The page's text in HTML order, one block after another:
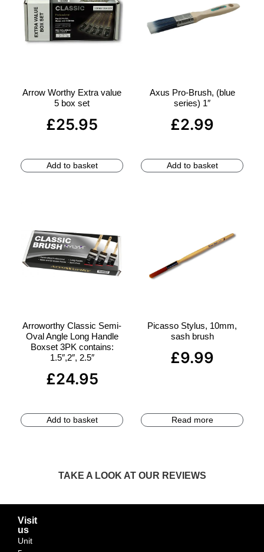
Arrow Worthy Extra value
5 box set
£25.95
Add to basket
Axus Pro-Brush, (blue
series) 1″
£2.99
Add to basket
Arroworthy Classic Semi-
Oval Angle Long Handle
Boxset 3PK contains:
1.5″,2″, 2.5″
£24.95
Add to basket
Picasso Stylus, 10mm,
sash brush
£9.99
Read more
TAKE A LOOK AT OUR REVIEWS
Visit
us
Unit